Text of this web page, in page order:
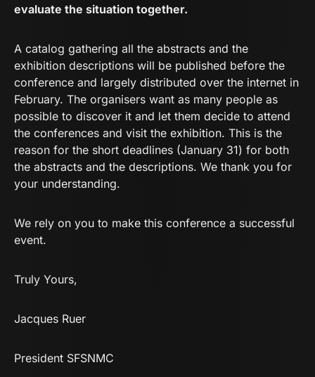
evaluate the situation together.
A catalog gathering all the abstracts and the
exhibition descriptions will be published before the
conference and largely distributed over the internet in
February. The organisers want as many people as
possible to discover it and let them decide to attend
the conferences and visit the exhibition. This is the
reason for the short deadlines (January 31) for both
the abstracts and the descriptions. We thank you for
your understanding.
We rely on you to make this conference a successful
event.
Truly Yours,
Jacques Ruer
President SFSNMC